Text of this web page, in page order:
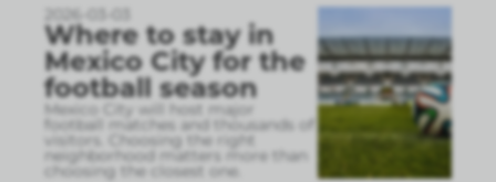
2026-03-03
Where to stay in
Mexico City for the
football season
Mexico City will host major
football matches and thousands of
visitors. Choosing the right
neighborhood matters more than
choosing the closest one.